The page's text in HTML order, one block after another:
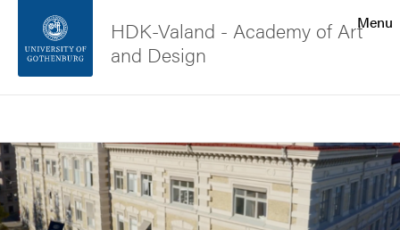
Footer
About the website
Menu
HDK-Valand - Academy of Art
and Design
Image